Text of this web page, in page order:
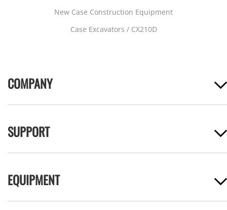
New Case Construction Equipment
Case Excavators / CX210D
COMPANY
SUPPORT
EQUIPMENT